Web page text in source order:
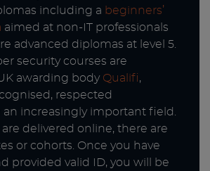
including a beginners’
aimed at non-IT professionals
advanced diplomas at level 5.
security courses are
awarding body Qualifi,
respected
increasingly important field.
delivered online, there are
or cohorts. Once you have
provided valid ID, you will be